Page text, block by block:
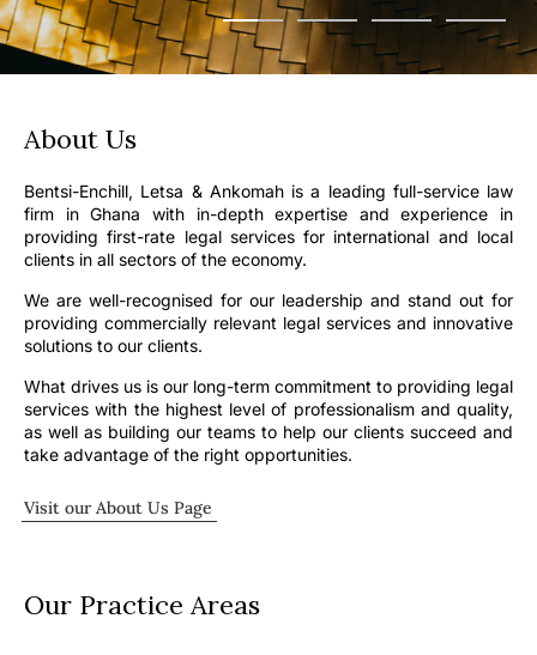
About Us
Bentsi-Enchill, Letsa & Ankomah is a leading full-service law
firm in Ghana with in-depth expertise and experience in
providing first-rate legal services for international and local
clients in all sectors of the economy.
We are well-recognised for our leadership and stand out for
providing commercially relevant legal services and innovative
solutions to our clients.
What drives us is our long-term commitment to providing legal
services with the highest level of professionalism and quality,
as well as building our teams to help our clients succeed and
take advantage of the right opportunities.
Visit our About Us Page
Our Practice Areas